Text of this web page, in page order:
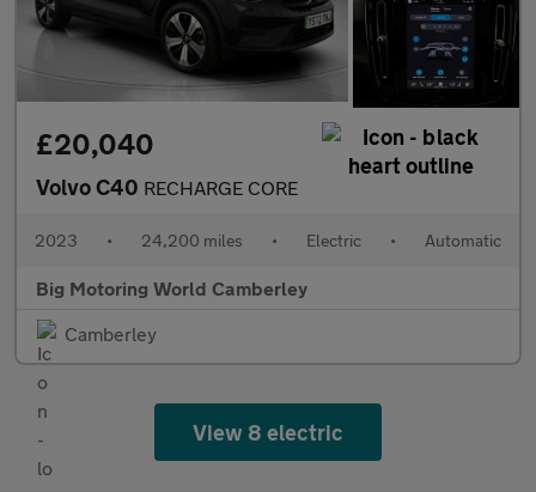
£20,040
Volvo C40 RECHARGE CORE
2023 • 24,200 miles • Electric • Automatic
Big Motoring World Camberley
Camberley
View 8 electric